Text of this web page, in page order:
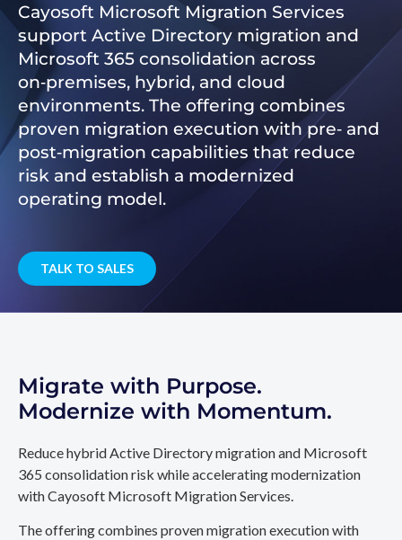
Cayosoft Microsoft Migration Services
support Active Directory migration and
Microsoft 365 consolidation across
on‑premises, hybrid, and cloud
environments. The offering combines
proven migration execution with pre‑ and
post‑migration capabilities that reduce
risk and establish a modernized
operating model.
TALK TO SALES
Migrate with Purpose.
Modernize with Momentum.
Reduce hybrid Active Directory migration and Microsoft
365 consolidation risk while accelerating modernization
with Cayosoft Microsoft Migration Services.
The offering combines proven migration execution with